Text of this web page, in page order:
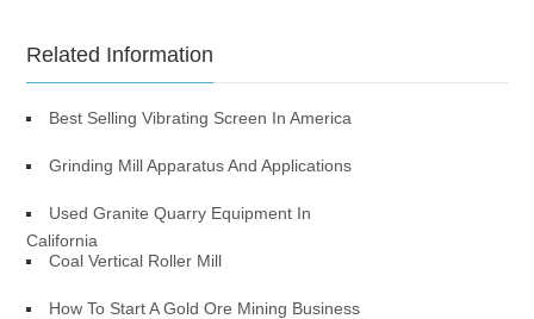
Related Information
Best Selling Vibrating Screen In America
Grinding Mill Apparatus And Applications
Used Granite Quarry Equipment In
California
Coal Vertical Roller Mill
How To Start A Gold Ore Mining Business